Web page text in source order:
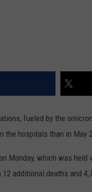
fueled by the
the hospitals than in May
Monday, which was held
additional deaths and